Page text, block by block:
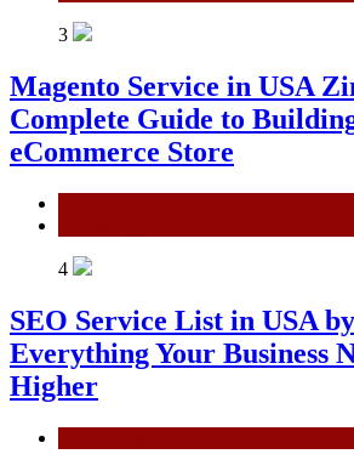
3
Magento Service in USA
Complete Guide to
eCommerce Store
4
SEO Service List in USA
Everything Your Business
Higher